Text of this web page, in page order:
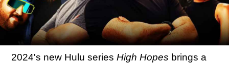
2024's new Hulu series High Hopes brings a